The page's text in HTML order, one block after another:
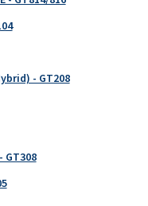
- GT208
GT308